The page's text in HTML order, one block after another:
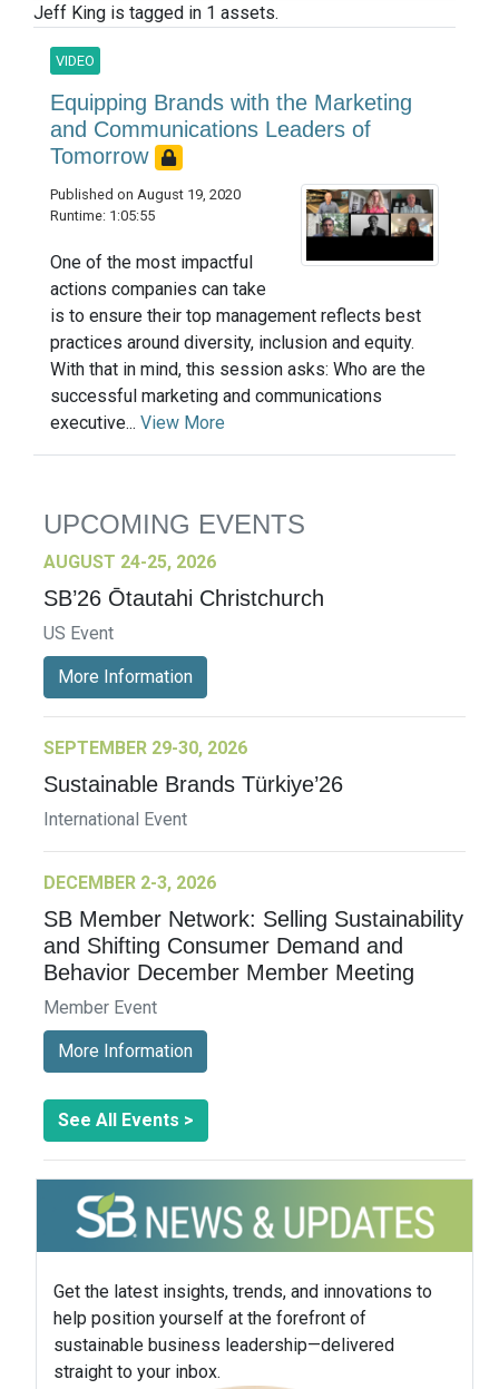
Jeff King is tagged in 1 assets.
VIDEO
Equipping Brands with the Marketing
and Communications Leaders of
Tomorrow
Published on August 19, 2020
Runtime: 1:05:55
One of the most impactful
actions companies can take
is to ensure their top management reflects best
practices around diversity, inclusion and equity.
With that in mind, this session asks: Who are the
successful marketing and communications
executive... View More
UPCOMING EVENTS
AUGUST 24-25, 2026
SB’26 Ōtautahi Christchurch
US Event
More Information
SEPTEMBER 29-30, 2026
Sustainable Brands Türkiye’26
International Event
DECEMBER 2-3, 2026
SB Member Network: Selling Sustainability
and Shifting Consumer Demand and
Behavior December Member Meeting
Member Event
More Information
See All Events >
Get the latest insights, trends, and innovations to
help position yourself at the forefront of
sustainable business leadership—delivered
straight to your inbox.